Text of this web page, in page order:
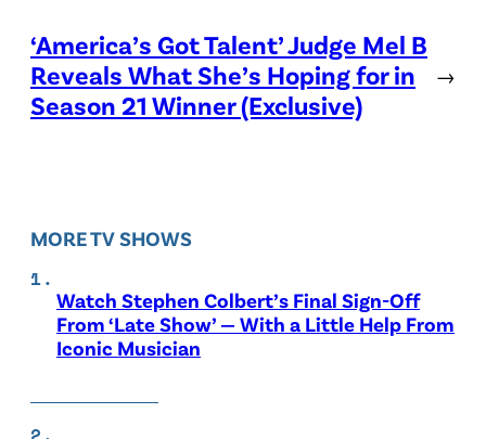
‘America’s Got Talent’ Judge Mel B
Reveals What She’s Hoping for in
Season 21 Winner (Exclusive)
→
MORE TV SHOWS
Watch Stephen Colbert’s Final Sign-Off
From ‘Late Show’ — With a Little Help From
Iconic Musician